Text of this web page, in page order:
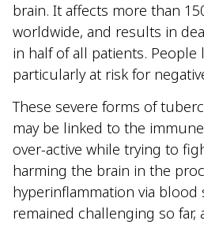
brain. It affects more than
worldwide, and results in
in half of all patients. People
particularly at risk for
These severe forms of
may be linked to the
over-active while trying to
harming the brain in the
hyperinflammation via blood
remained challenging so far,